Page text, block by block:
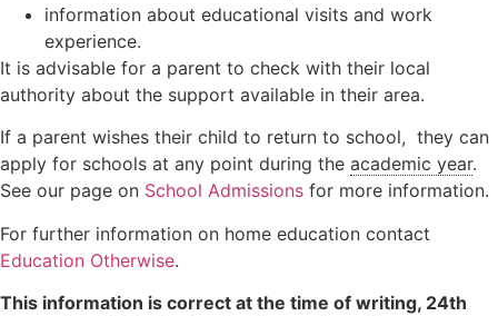
information about educational visits and work
experience.
It is advisable for a parent to check with their local
authority about the support available in their area.
If a parent wishes their child to return to school, they can
apply for schools at any point during the academic year.
See our page on School Admissions for more information.
For further information on home education contact
Education Otherwise.
This information is correct at the time of writing, 24th